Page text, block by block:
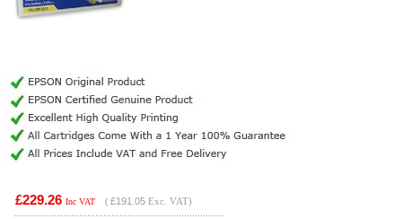
£229.26 Inc VAT ( £191.05 Exc. VAT)